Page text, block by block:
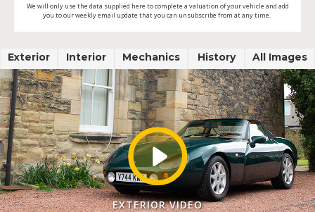
We will only use the data supplied here to complete a valuation of your vehicle and add
you to our weekly email update that you can unsubscribe from at any time.
Exterior Interior Mechanics History All Images
EXTERIOR VIDEO